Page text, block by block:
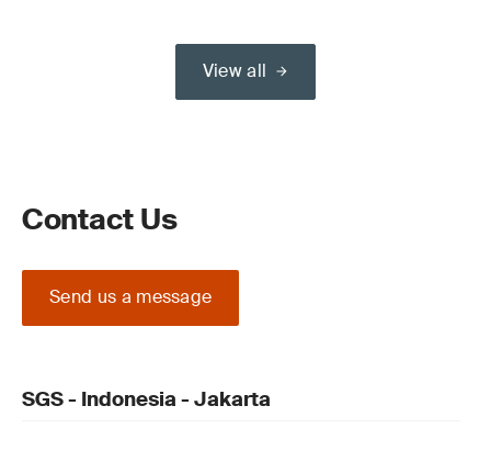
View all
Contact Us
Send us a message
SGS - Indonesia - Jakarta